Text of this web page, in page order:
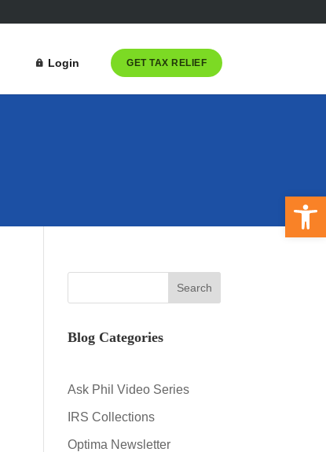
Login GET TAX RELIEF
Blog Categories
Ask Phil Video Series
IRS Collections
Optima Newsletter